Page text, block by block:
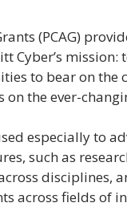
(PCAG)
Cyber’s
to bear on
the ever-
especially to
such as
disciplines,
across fields of